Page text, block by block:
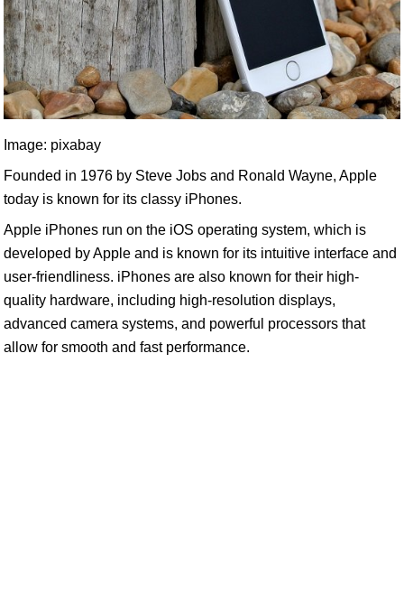
Image: pixabay
Founded in 1976 by Steve Jobs and Ronald Wayne, Apple
today is known for its classy iPhones.
Apple iPhones run on the iOS operating system, which is
developed by Apple and is known for its intuitive interface and
user-friendliness. iPhones are also known for their high-
quality hardware, including high-resolution displays,
advanced camera systems, and powerful processors that
allow for smooth and fast performance.